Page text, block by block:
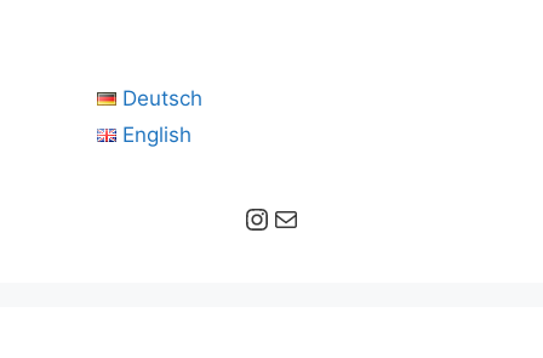
Deutsch
English
Instagram Mail